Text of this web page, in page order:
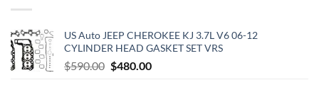
US Auto JEEP CHEROKEE KJ 3.7L V6 06-12
CYLINDER HEAD GASKET SET VRS
$590.00 Original
$480.00Current